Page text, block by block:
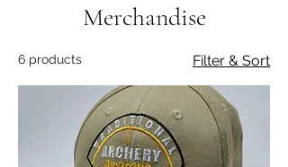
Merchandise
6 products Filter & Sort